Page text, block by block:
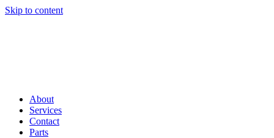
Skip to content
About
Services
Contact
Parts